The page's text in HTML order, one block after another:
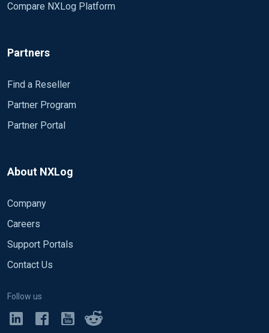
Compare NXLog Platform
Partners
Find a Reseller
Partner Program
Partner Portal
About NXLog
Company
Careers
Support Portals
Contact Us
Follow us